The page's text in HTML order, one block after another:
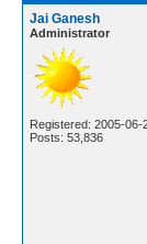
Jai Ganesh
Administrator
Registered: 2005-06-
Posts: 53,836